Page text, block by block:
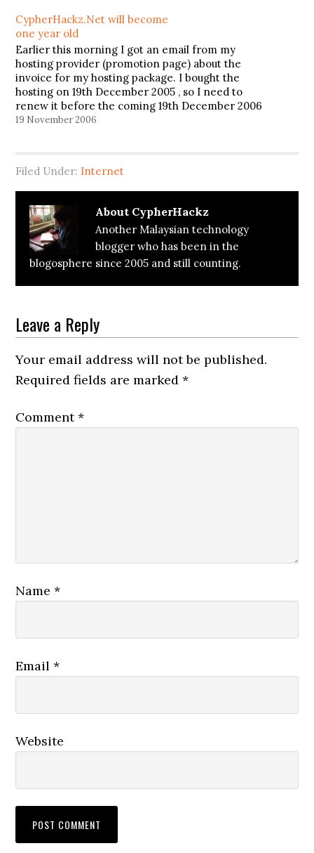
CypherHackz.Net will become
one year old
Earlier this morning I got an email from my
hosting provider (promotion page) about the
invoice for my hosting package. I bought the
hosting on 19th December 2005 , so I need to
renew it before the coming 19th December 2006
or it will discontinue my site hosting. But
19 November 2006
Filed Under: Internet
About CypherHackz
Another Malaysian technology
blogger who has been in the
blogosphere since 2005 and still counting.
Reader
Interactions
Leave a Reply
Your email address will not be published.
Required fields are marked*
Comment*
Name*
Email*
Website